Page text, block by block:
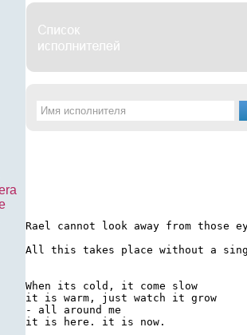
Rael cannot look away from
All this takes place without a
When its cold, it come slow
it is warm, just watch it grow
- all around me
it is here. it is now.